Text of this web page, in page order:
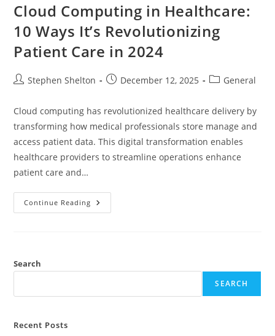
Cloud Computing in Healthcare:
10 Ways It’s Revolutionizing
Patient Care in 2024
PostStephen Shelton
PostDecember 12, 2025
PostGeneral
Cloud computing has revolutionized healthcare delivery by
transforming how medical professionals store manage and
access patient data. This digital transformation enables
healthcare providers to streamline operations enhance
patient care and…
Continue Reading Cloud
Computing
Patient
2024
Search
SEARCH
Recent Posts